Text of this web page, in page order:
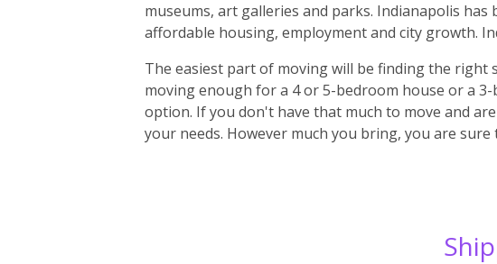
museums, art galleries and parks. Indianapolis
affordable housing, employment and city growth.
The easiest part of moving will be finding the
moving enough for a 4 or 5-bedroom house or a
option. If you don't have that much to move and
your needs. However much you bring, you are